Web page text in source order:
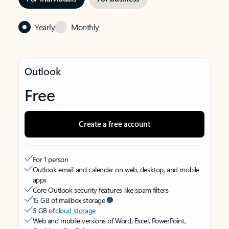
Yearly Monthly
Outlook
Free
Create a free account
For 1 person
Outlook email and calendar on web, desktop, and mobile
apps
Core Outlook security features like spam filters
15 GB of mailbox storage
5 GB ofcloud storage
Web and mobile versions of Word, Excel, PowerPoint,